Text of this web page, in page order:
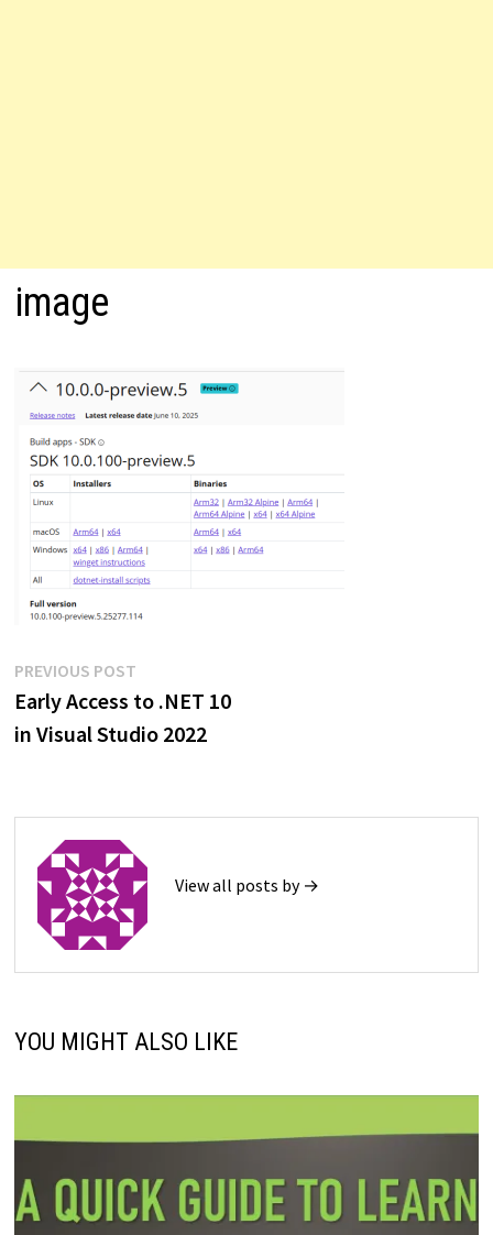
image
Post
navigation
PREVIOUS POSTPrevious
post:
Early Access to .NET 10
in Visual Studio 2022
View all posts by →
YOU MIGHT ALSO LIKE